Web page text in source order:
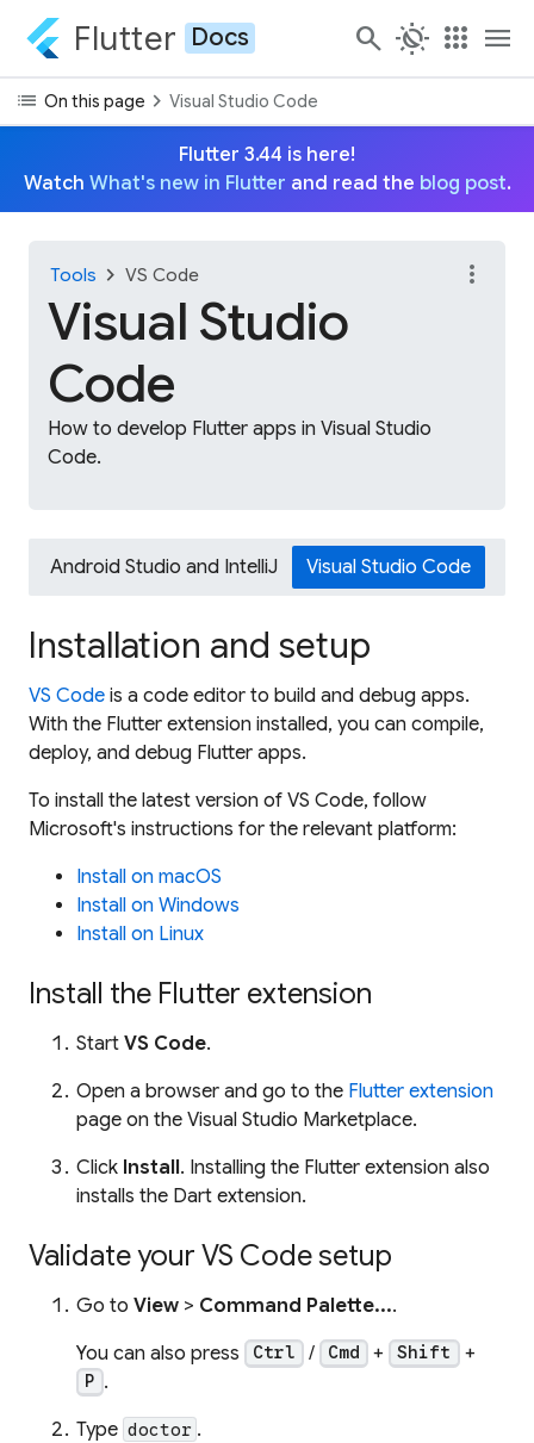
Flutter Docs search routine apps menu
list On this page chevron_rightVisual Studio Code
Flutter 3.44 is here!
Watch What's new in Flutter and read the blog post.
Tools chevron_right VS Code
Visual Studio
Code
How to develop Flutter apps in Visual Studio
Code.
more_vert
Android Studio and IntelliJ Visual Studio Code
Installation and setup
VS Code is a code editor to build and debug apps.
With the Flutter extension installed, you can compile,
deploy, and debug Flutter apps.
To install the latest version of VS Code, follow
Microsoft's instructions for the relevant platform:
Install on macOS
Install on Windows
Install on Linux
Install the Flutter extension
Start VS Code.
Open a browser and go to the Flutter extension
page on the Visual Studio Marketplace.
Click Install. Installing the Flutter extension also
installs the Dart extension.
Validate your VS Code setup
Go to View > Command Palette....
You can also press
Ctrl / Cmd + Shift +
P .
Type doctor .